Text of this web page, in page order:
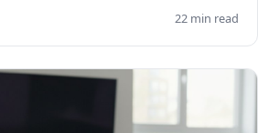
22 min read